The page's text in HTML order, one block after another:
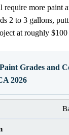
require more paint
2 to 3 gallons,
at roughly $100
Grades and
2026